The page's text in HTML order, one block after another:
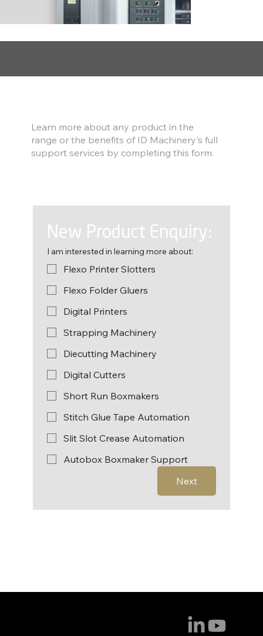
New Product Enquiry:
I am interested in learning more about:
Flexo Printer Slotters
Flexo Folder Gluers
Digital Printers
Strapping Machinery
Diecutting Machinery
Digital Cutters
Short Run Boxmakers
Stitch Glue Tape Automation
Slit Slot Crease Automation
Autobox Boxmaker Support
Next
Learn more about any product in the
range or the benefits of ID Machinery's full
support services by completing this form.